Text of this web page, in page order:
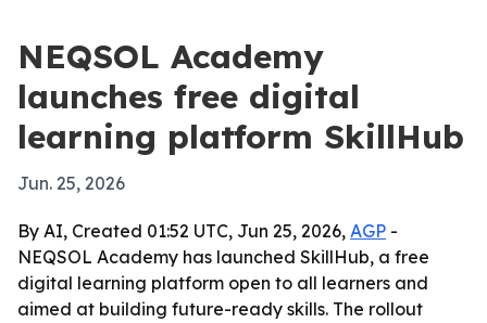
NEQSOL Academy
launches free digital
learning platform SkillHub
Jun. 25, 2026
By AI, Created 01:52 UTC, Jun 25, 2026, AGP -
NEQSOL Academy has launched SkillHub, a free
digital learning platform open to all learners and
aimed at building future-ready skills. The rollout